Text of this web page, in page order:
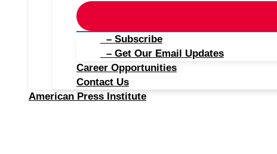
– Subscribe
– Get Our Email Updates
Career Opportunities
Contact Us
American Press Institute